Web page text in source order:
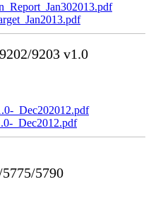
9203 v1.0
_Dec202012.pdf
_Dec2012.pdf
5790